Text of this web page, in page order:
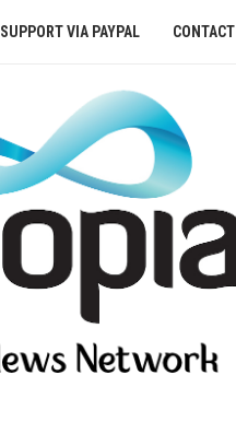
SUPPORT VIA PAYPAL CONTACT